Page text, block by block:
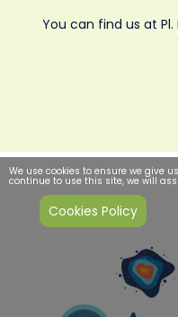
You can find us at Pl.
We use cookies to ensure we give
continue to use this site, we will
Cookies Policy